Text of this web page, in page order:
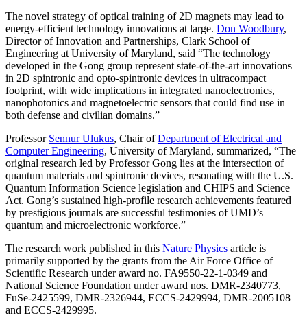
The novel strategy of optical training of 2D magnets may lead to
energy-efficient technology innovations at large. Don Woodbury,
Director of Innovation and Partnerships, Clark School of
Engineering at University of Maryland, said “The technology
developed in the Gong group represent state-of-the-art innovations
in 2D spintronic and opto-spintronic devices in ultracompact
footprint, with wide implications in integrated nanoelectronics,
nanophotonics and magnetoelectric sensors that could find use in
both defense and civilian domains.”
Professor Sennur Ulukus, Chair ofDepartment of Electrical and
Computer Engineering, University of Maryland, summarized, “The
original research led by Professor Gong lies at the intersection of
quantum materials and spintronic devices, resonating with the U.S.
Quantum Information Science legislation and CHIPS and Science
Act. Gong’s sustained high-profile research achievements featured
by prestigious journals are successful testimonies of UMD’s
quantum and microelectronic workforce.”
The research work published in this Nature Physics article is
primarily supported by the grants from the Air Force Office of
Scientific Research under award no. FA9550-22-1-0349 and
National Science Foundation under award nos. DMR-2340773,
FuSe-2425599, DMR-2326944, ECCS-2429994, DMR-2005108
and ECCS-2429995.